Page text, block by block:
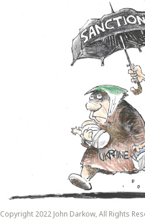
Copyright 2022 John Darkow, All Rights